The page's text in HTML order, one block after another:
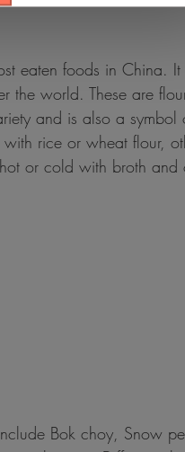
eaten foods in China. It
the world. These are
and is also a
rice or wheat flour,
or cold with broth and
Bok choy, Snow